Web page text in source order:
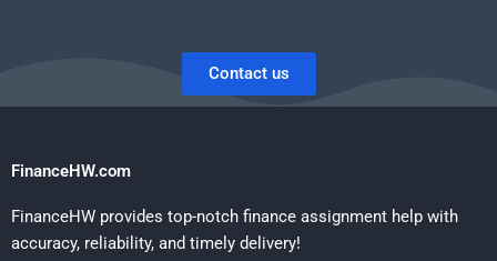
Contact us
FinanceHW.com
FinanceHW provides top-notch finance assignment help with
accuracy, reliability, and timely delivery!